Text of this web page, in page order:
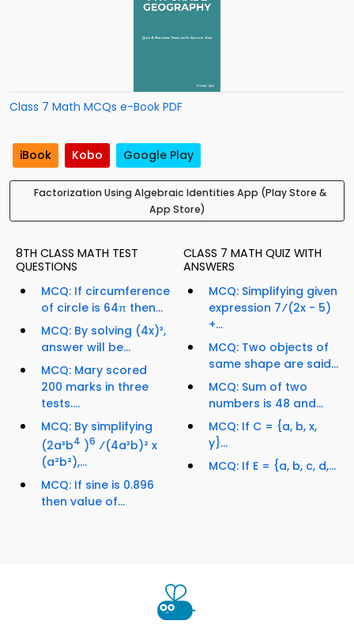
Class 7 Math MCQs e-Book PDF
iBook Kobo Google Play
Factorization Using Algebraic Identities App (Play Store &
App Store)
8TH CLASS MATH TEST
QUESTIONS
MCQ: If circumference
of circle is 64π then...
MCQ: By solving (4x)³,
answer will be...
MCQ: Mary scored
200 marks in three
tests....
MCQ: By simplifying
(2a³b4 )6 ⁄(4a³b)² x
(a²b²),...
MCQ: If sine is 0.896
then value of...
CLASS 7 MATH QUIZ WITH
ANSWERS
MCQ: Simplifying given
expression 7⁄(2x - 5)
+...
MCQ: Two objects of
same shape are said...
MCQ: Sum of two
numbers is 48 and...
MCQ: If C = {a, b, x,
y}...
MCQ: If E = {a, b, c, d,...